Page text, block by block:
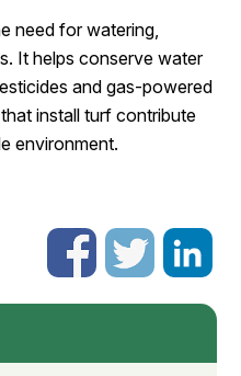
need for watering,
It helps conserve water
and gas-powered
install turf contribute
environment.